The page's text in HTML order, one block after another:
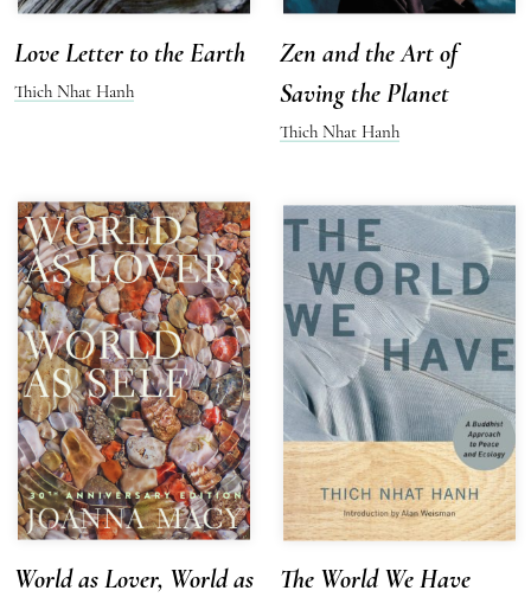
Love Letter to the Earth
Thich Nhat Hanh
Zen and the Art of
Saving the Planet
Thich Nhat Hanh
World as Lover, World as
The World We Have